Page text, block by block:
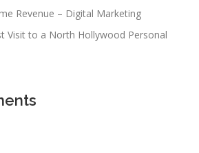
Revenue – Digital Marketing
Visit to a North Hollywood Personal